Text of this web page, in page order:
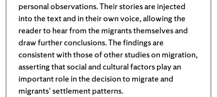
personal observations. Their stories are injected
into the text and in their own voice, allowing the
reader to hear from the migrants themselves and
draw further conclusions. The findings are
consistent with those of other studies on migration,
asserting that social and cultural factors play an
important role in the decision to migrate and
migrants’ settlement patterns.